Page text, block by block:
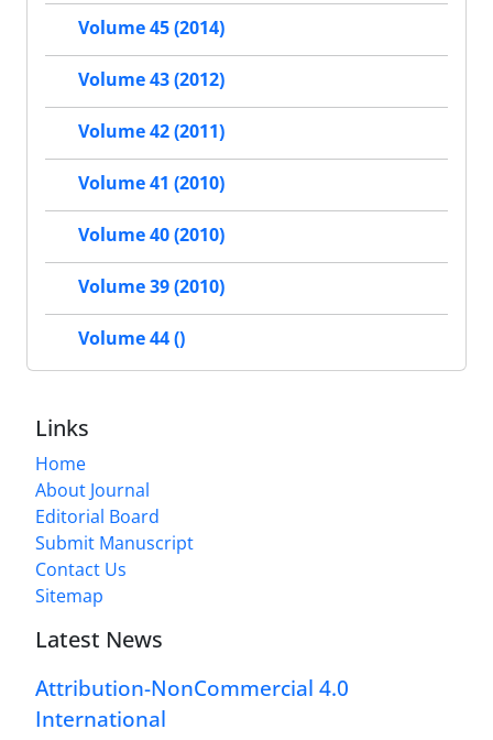
Volume 45 (2014)
Volume 43 (2012)
Volume 42 (2011)
Volume 41 (2010)
Volume 40 (2010)
Volume 39 (2010)
Volume 44 ()
Links
Home
About Journal
Editorial Board
Submit Manuscript
Contact Us
Sitemap
Latest News
Attribution-NonCommercial 4.0
International